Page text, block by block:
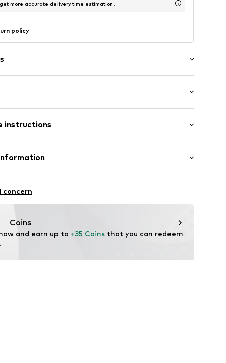
more accurate delivery time estimation.
policy
long
fit
instructions
concern
Coins
and earn up to +35 Coins that you can redeem